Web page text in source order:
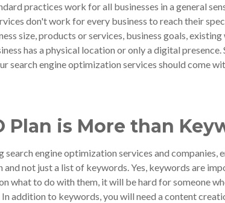
practices work for all businesses in a general
don't work for every business to reach their
size, products or services, business goals,
has a physical location or only a digital presence.
search engine optimization services should come
Plan is More than
search engine optimization services and companies,
and not just a list of keywords. Yes, keywords are
what to do with them, it will be hard for someone
addition to keywords, you will need a content